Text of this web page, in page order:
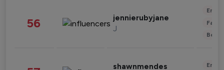
56 jennierubyjane
J
shawnmendes